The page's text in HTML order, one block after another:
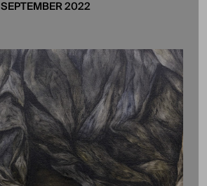
SEPTEMBER 2022